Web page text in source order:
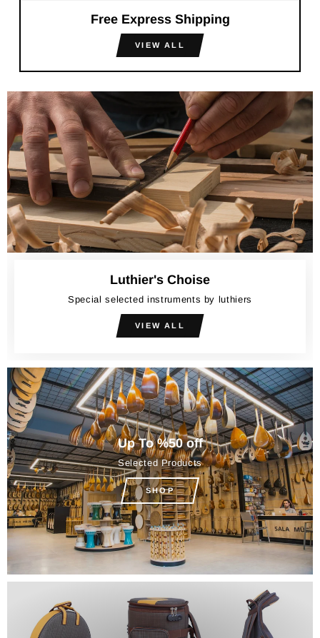
Free Express Shipping
VIEW ALL
Luthier's Choise
Special selected instruments by luthiers
VIEW ALL
Up To %50 off
Selected Products
SHOP